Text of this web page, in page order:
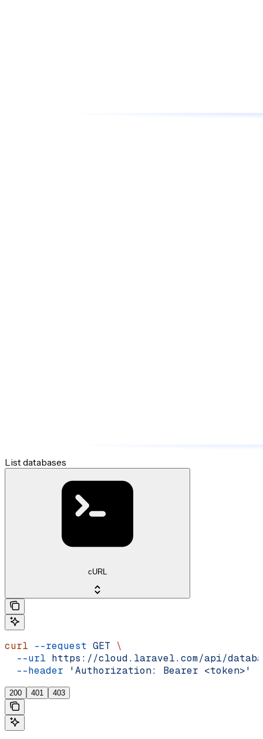
List databases
cURL
curl --request GET \
  --url
https://cloud.laravel.com/api/
  --header
'Authorization: Bearer <token>'
200 401 403